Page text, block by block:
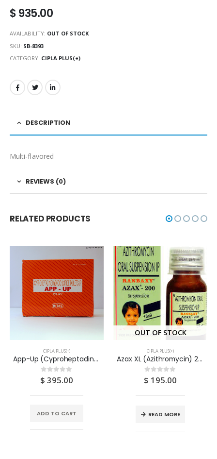
$935.00
AVAILABILITY: OUT OF STOCK
SKU: SB-8393
CATEGORY: CIPLA PLUS(+)
DESCRIPTION
Multi-flavored
REVIEWS (0)
RELATED PRODUCTS
CIPLA PLUS(+)
App-Up (Cyproheptadine) 4mg Tablets (10×10) 100S
0 out of 5
$ 395.00
ADD TO CART
OUT OF STOCK
CIPLA PLUS(+)
Azax XL (Azithromycin) 200mg Suspension 30ML
0 out of 5
$ 195.00
READ MORE